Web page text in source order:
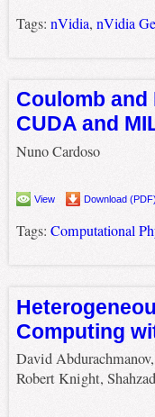
Tags: nVidia, nVidia
Coulomb and
CUDA and
Nuno Cardoso
View Download (PDF)
Tags: Computational
Computing
David
Robert Knight,